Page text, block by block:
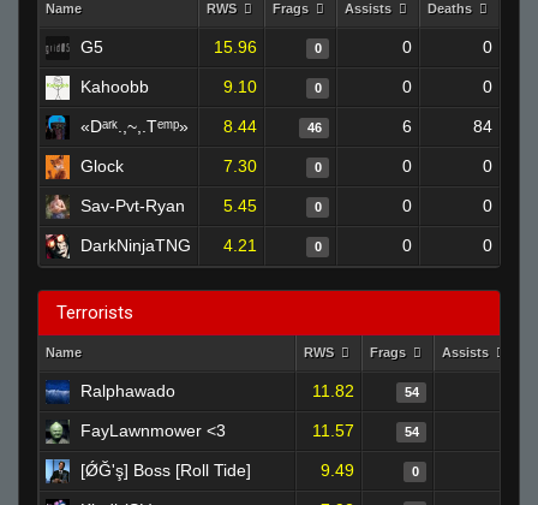
Name RWS Frags Assists Deaths
G5 15.96 0 0 0
Kahoobb 9.10 0 0 0
«Dᵃʳᵏ.,~,.Tᵉᵐᵖ» 8.44 46 6 84
Glock 7.30 0 0 0
Sav-Pvt-Ryan 5.45 0 0 0
DarkNinjaTNG 4.21 0 0 0
Terrorists
Name RWS Frags Assists
Ralphawado 11.82 54
FayLawnmower <3 11.57 54
[ǾĞ'ş] Boss [Roll Tide] 9.49 0